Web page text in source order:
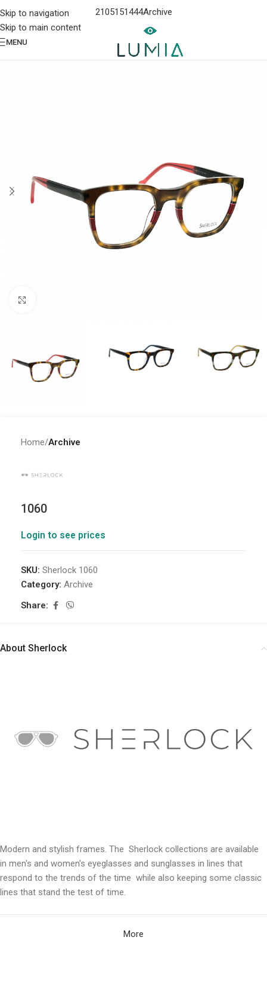
Skip to navigation
Skip to main content
2105151444Archive
MENU
Home Archive
1060
Login to see prices
SKU: Sherlock 1060
Category: Archive
Share:
About Sherlock
Modern and stylish frames. The Sherlock collections are available
in men's and women's eyeglasses and sunglasses in lines that
respond to the trends of the time while also keeping some classic
lines that stand the test of time.
More